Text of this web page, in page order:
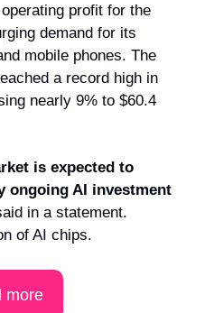
profit for the
demand for its
mobile phones. The
a record high in
nearly 9% to $60.4
is expected to
ongoing AI investment
in a statement.
of AI chips.
more